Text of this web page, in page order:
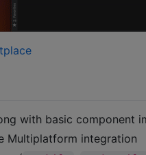
with basic component
Multiplatform integration